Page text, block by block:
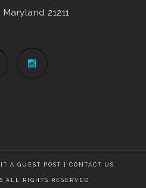
Maryland 21211
A GUEST POST CONTACT US
ALL RIGHTS RESERVED